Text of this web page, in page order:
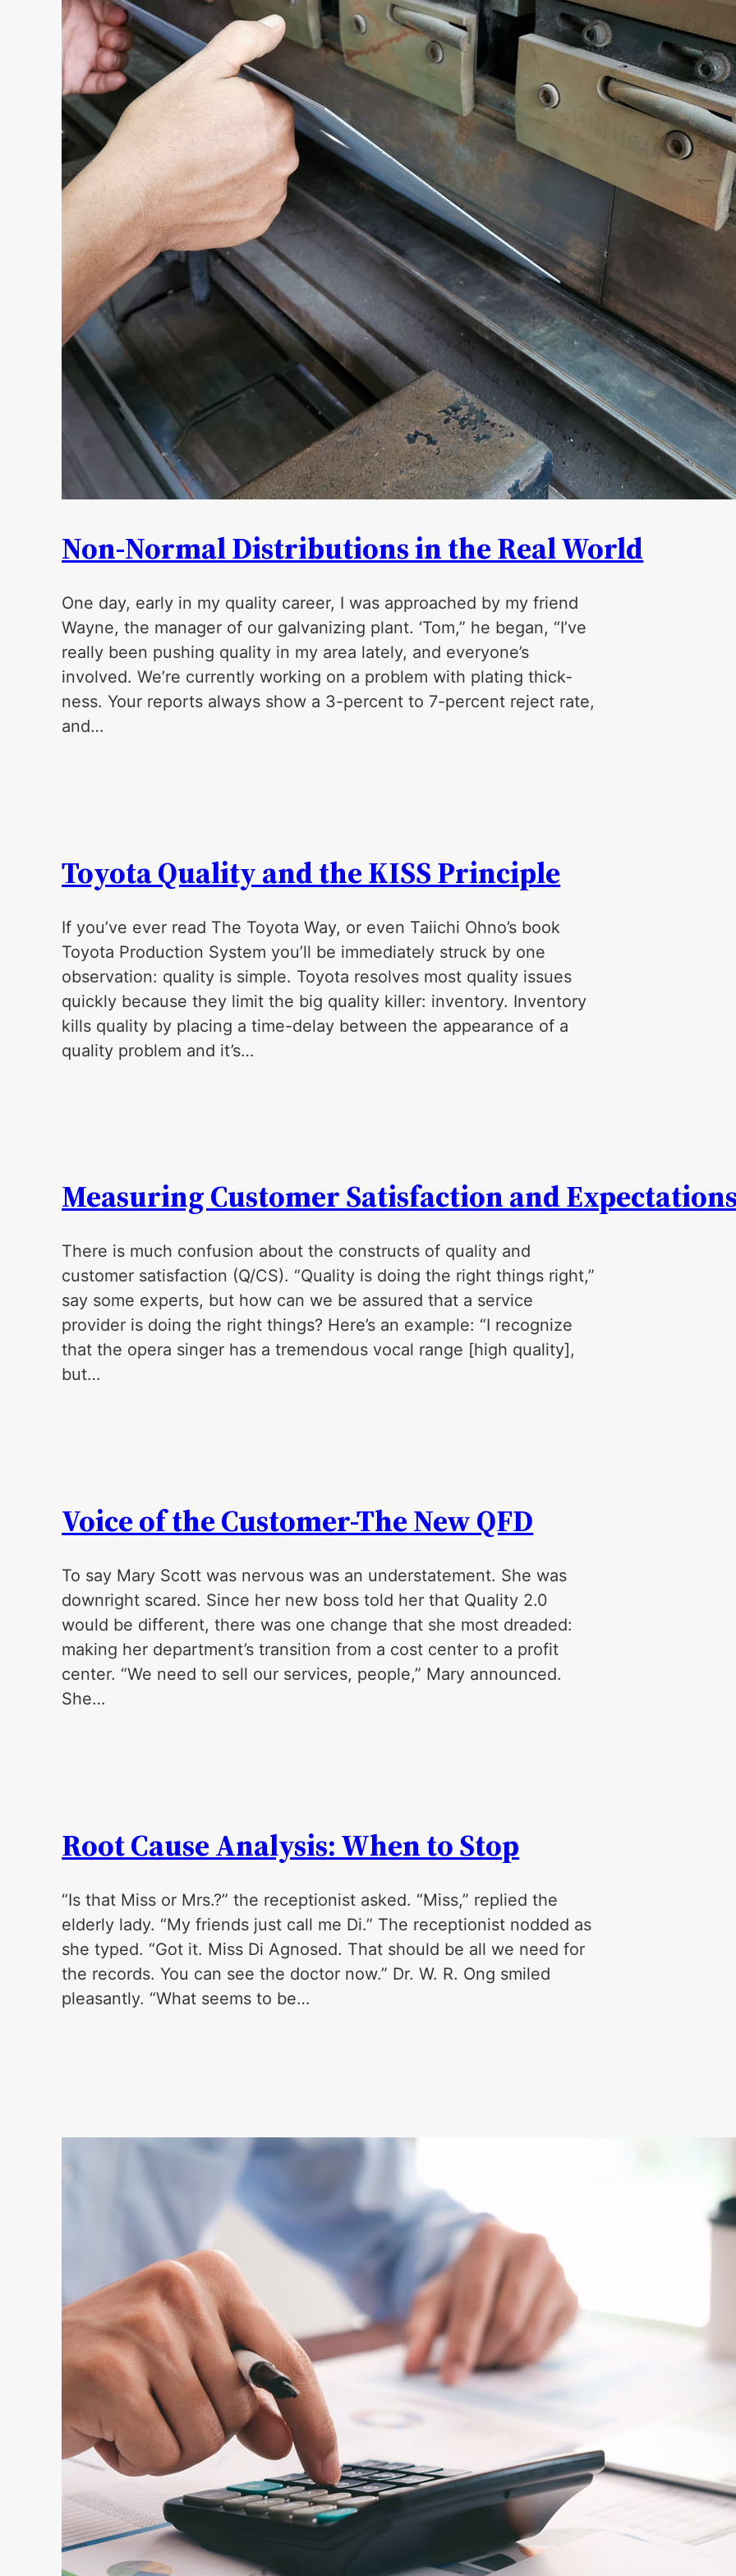
Non-Normal Distributions in the Real World
One day, early in my quality career, I was approached by my friend
Wayne, the manager of our galvanizing plant. ‘Tom,” he began, “I’ve
really been pushing quality in my area lately, and everyone’s
involved. We’re currently working on a problem with plating thick­
ness. Your reports always show a 3-percent to 7-percent reject rate,
and…
Toyota Quality and the KISS Principle
If you’ve ever read The Toyota Way, or even Taiichi Ohno’s book
Toyota Production System you’ll be immediately struck by one
observation: quality is simple. Toyota resolves most quality issues
quickly because they limit the big quality killer: inventory. Inventory
kills quality by placing a time-delay between the appearance of a
quality problem and it’s…
Measuring Customer Satisfaction and
There is much confusion about the constructs of quality and
customer satisfaction (Q/CS). “Quality is doing the right things right,”
say some experts, but how can we be assured that a service
provider is doing the right things? Here’s an example: “I recognize
that the opera singer has a tremendous vocal range [high quality],
but…
Voice of the Customer-The New QFD
To say Mary Scott was nervous was an understatement. She was
downright scared. Since her new boss told her that Quality 2.0
would be different, there was one change that she most dreaded:
making her department’s transition from a cost center to a profit
center. “We need to sell our services, people,” Mary announced.
She…
Root Cause Analysis: When to Stop
“Is that Miss or Mrs.?” the receptionist asked. “Miss,” replied the
elderly lady. “My friends just call me Di.” The receptionist nodded as
she typed. “Got it. Miss Di Agnosed. That should be all we need for
the records. You can see the doctor now.” Dr. W. R. Ong smiled
pleasantly. “What seems to be…